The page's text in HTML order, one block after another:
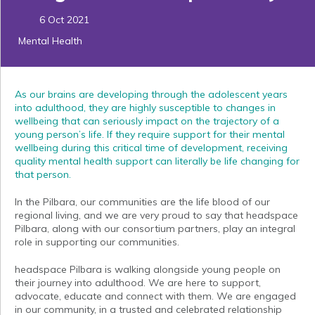
6 Oct 2021
Mental Health
As our brains are developing through the adolescent years
into adulthood, they are highly susceptible to changes in
wellbeing that can seriously impact on the trajectory of a
young person’s life. If they require support for their mental
wellbeing during this critical time of development, receiving
quality mental health support can literally be life changing for
that person.
In the Pilbara, our communities are the life blood of our
regional living, and we are very proud to say that headspace
Pilbara, along with our consortium partners, play an integral
role in supporting our communities.
headspace Pilbara is walking alongside young people on
their journey into adulthood. We are here to support,
advocate, educate and connect with them. We are engaged
in our community, in a trusted and celebrated relationship